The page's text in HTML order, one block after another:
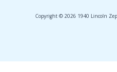
Copyright © 2026 1940 Lincoln